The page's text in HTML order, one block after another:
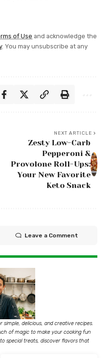
of Use and acknowledge the
. You may unsubscribe at any
NEXT ARTICLE
Zesty Low-Carb
Pepperoni &
Provolone Roll-Ups:
Your New Favorite
Keto Snack
Leave a Comment
simple, delicious, and creative recipes.
of magic to make your cooking fun
special treats, discover flavors that